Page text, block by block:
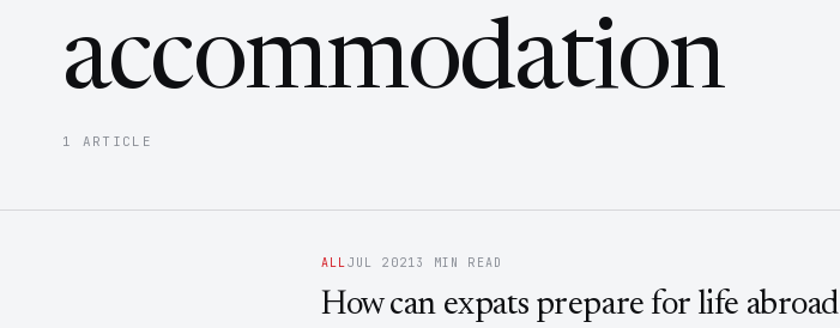
accommodation
1 ARTICLE
ALLJUL 20213 MIN READ
How can expats prepare for life abroad